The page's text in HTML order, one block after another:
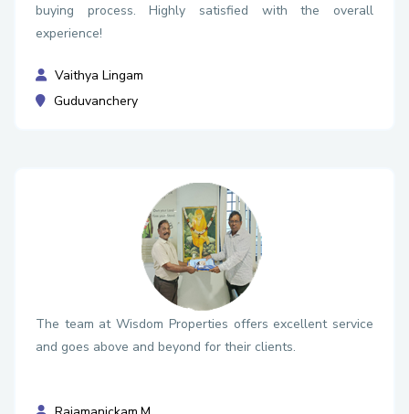
buying process. Highly satisfied with the overall
experience!
Vaithya Lingam
Guduvanchery
The team at Wisdom Properties offers excellent service
and goes above and beyond for their clients.